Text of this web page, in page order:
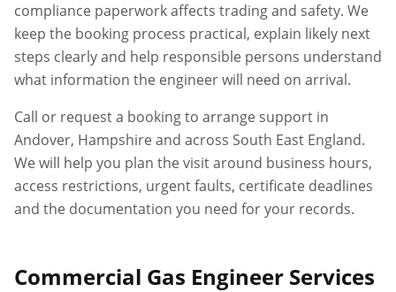
compliance paperwork affects trading and safety. We
keep the booking process practical, explain likely next
steps clearly and help responsible persons understand
what information the engineer will need on arrival.
Call or request a booking to arrange support in
Andover, Hampshire and across South East England.
We will help you plan the visit around business hours,
access restrictions, urgent faults, certificate deadlines
and the documentation you need for your records.
Commercial Gas Engineer Services